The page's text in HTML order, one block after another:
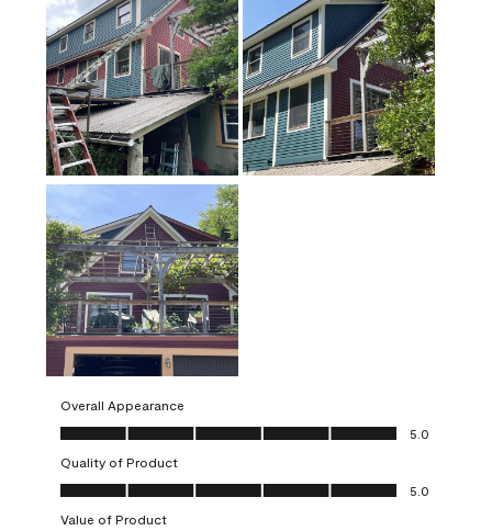
Overall Appearance
Overall Appearance, 5.0 out of 5
5.0
Quality of Product
Quality of Product, 5.0 out of 5
5.0
Value of Product